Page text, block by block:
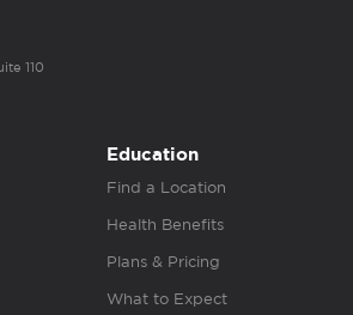
110
Education
Find a Location
Health Benefits
Plans & Pricing
What to Expect